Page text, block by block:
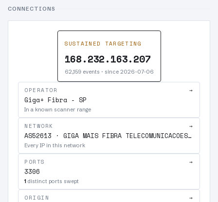
CONNECTIONS
SUSTAINED TARGETING
168.232.163.207
62,159 events · since 2026-07-06
OPERATOR →
Giga+ Fibra - SP
In a known scanner range
NETWORK →
AS52613 · GIGA MAIS FIBRA TELECOMUNICACOES S.A.
Every IP in this network
PORTS →
3306
1 distinct ports swept
ORIGIN →